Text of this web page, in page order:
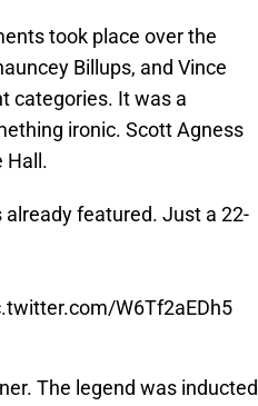
took place over the
Billups, and Vince
categories. It was a
ironic. Scott Agness
Hall.
already featured. Just a 22-
W6Tf2aEDh5
The legend was inducted